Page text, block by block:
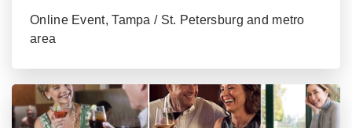
Online Event, Tampa / St. Petersburg and metro
area